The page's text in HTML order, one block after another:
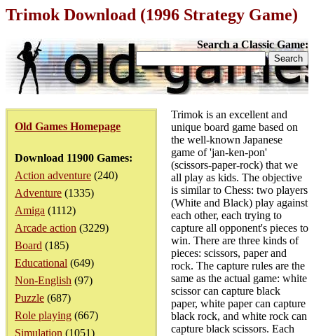
Trimok Download (1996 Strategy Game)
Search a Classic Game:
Old Games Homepage
Download 11900 Games:
Action adventure (240)
Adventure (1335)
Amiga (1112)
Arcade action (3229)
Board (185)
Educational (649)
Non-English (97)
Puzzle (687)
Role playing (667)
Simulation (1051)
Trimok is an excellent and
unique board game based on
the well-known Japanese
game of 'jan-ken-pon'
(scissors-paper-rock) that we
all play as kids. The objective
is similar to Chess: two players
(White and Black) play against
each other, each trying to
capture all opponent's pieces to
win. There are three kinds of
pieces: scissors, paper and
rock. The capture rules are the
same as the actual game: white
scissor can capture black
paper, white paper can capture
black rock, and white rock can
capture black scissors. Each